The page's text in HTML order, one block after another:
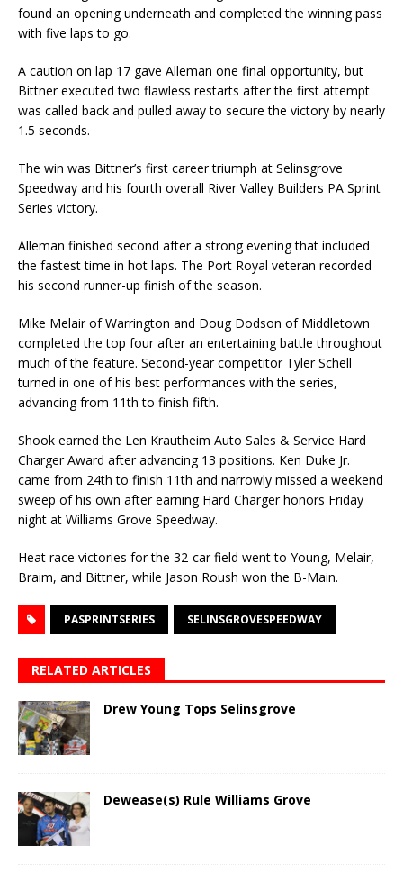
found an opening underneath and completed the winning pass
with five laps to go.
A caution on lap 17 gave Alleman one final opportunity, but
Bittner executed two flawless restarts after the first attempt
was called back and pulled away to secure the victory by nearly
1.5 seconds.
The win was Bittner’s first career triumph at Selinsgrove
Speedway and his fourth overall River Valley Builders PA Sprint
Series victory.
Alleman finished second after a strong evening that included
the fastest time in hot laps. The Port Royal veteran recorded
his second runner-up finish of the season.
Mike Melair of Warrington and Doug Dodson of Middletown
completed the top four after an entertaining battle throughout
much of the feature. Second-year competitor Tyler Schell
turned in one of his best performances with the series,
advancing from 11th to finish fifth.
Shook earned the Len Krautheim Auto Sales & Service Hard
Charger Award after advancing 13 positions. Ken Duke Jr.
came from 24th to finish 11th and narrowly missed a weekend
sweep of his own after earning Hard Charger honors Friday
night at Williams Grove Speedway.
Heat race victories for the 32-car field went to Young, Melair,
Braim, and Bittner, while Jason Roush won the B-Main.
PASPRINTSERIES SELINSGROVESPEEDWAY
RELATED ARTICLES
Drew Young Tops Selinsgrove
Dewease(s) Rule Williams Grove